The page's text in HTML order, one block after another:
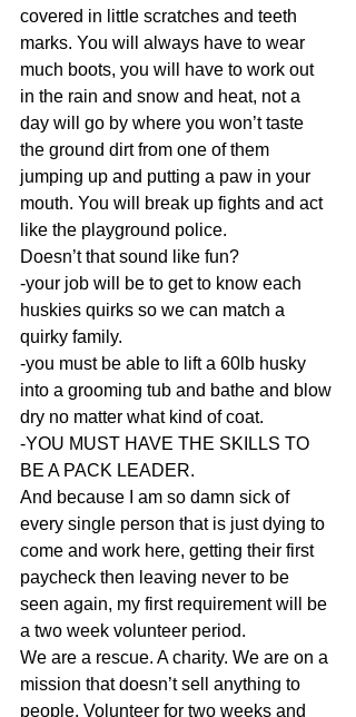
covered in little scratches and teeth
marks. You will always have to wear
much boots, you will have to work out
in the rain and snow and heat, not a
day will go by where you won’t taste
the ground dirt from one of them
jumping up and putting a paw in your
mouth. You will break up fights and act
like the playground police.
Doesn’t that sound like fun?
-your job will be to get to know each
huskies quirks so we can match a
quirky family.
-you must be able to lift a 60lb husky
into a grooming tub and bathe and blow
dry no matter what kind of coat.
-YOU MUST HAVE THE SKILLS TO
BE A PACK LEADER.
And because I am so damn sick of
every single person that is just dying to
come and work here, getting their first
paycheck then leaving never to be
seen again, my first requirement will be
a two week volunteer period.
We are a rescue. A charity. We are on a
mission that doesn’t sell anything to
people. Volunteer for two weeks and